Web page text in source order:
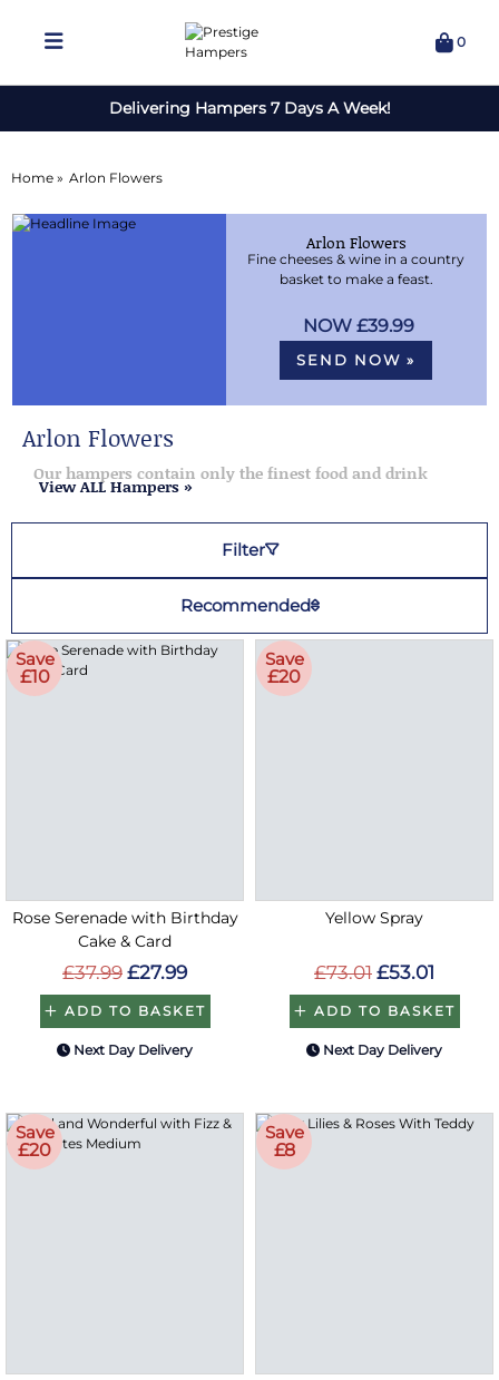
0
Delivering Hampers 7 Days A Week!
Home » Arlon Flowers
Arlon Flowers
Fine cheeses & wine in a country
basket to make a feast.
£39.99
SEND NOW »
Arlon Flowers
Our hampers contain only the finest food and drink
View ALL Hampers »
Filter
Recommended
Save
£10
Rose Serenade with Birthday
Cake & Card
£37.99 £27.99
ADD TO BASKET
Next Day Delivery
Save
£20
Yellow Spray
£73.01 £53.01
ADD TO BASKET
Next Day Delivery
Save
£20
Save
£8